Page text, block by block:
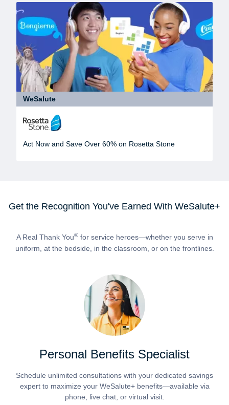
WeSalute
Act Now and Save Over 60% on Rosetta Stone
Get the Recognition You've Earned With WeSalute+
A Real Thank You®for service heroes—whether you serve in
uniform, at the bedside, in the classroom, or on the frontlines.
Personal Benefits Specialist
Schedule unlimited consultations with your dedicated savings
expert to maximize your WeSalute+ benefits—available via
phone, live chat, or virtual visit.